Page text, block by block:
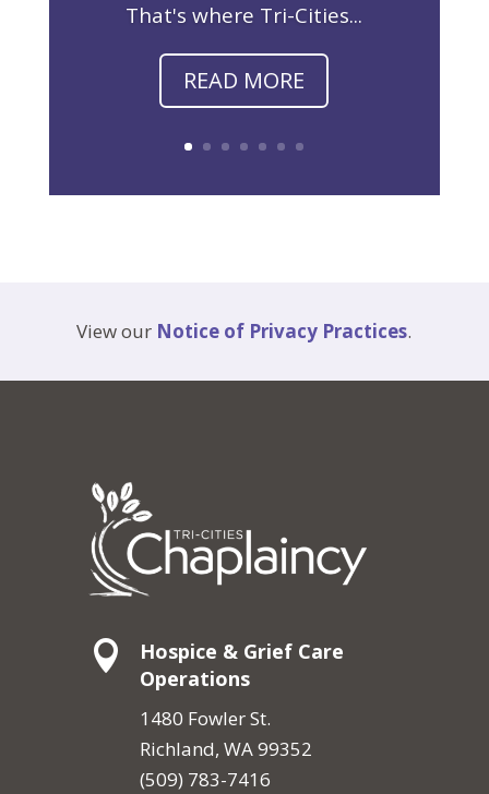
That's where Tri-Cities...
READ MORE
View our Notice of Privacy Practices.

Hospice & Grief Care
Operations
1480 Fowler St.
Richland, WA 99352
(509) 783-7416